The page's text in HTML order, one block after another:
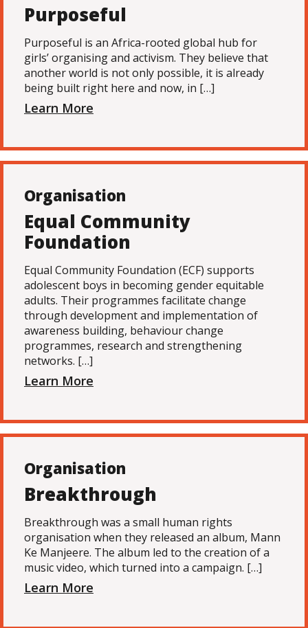
Purposeful
Purposeful is an Africa-rooted global hub for
girls’ organising and activism. They believe that
another world is not only possible, it is already
being built right here and now, in […]
Learn More
Organisation
Equal Community
Foundation
Equal Community Foundation (ECF) supports
adolescent boys in becoming gender equitable
adults. Their programmes facilitate change
through development and implementation of
awareness building, behaviour change
programmes, research and strengthening
networks. […]
Learn More
Organisation
Breakthrough
Breakthrough was a small human rights
organisation when they released an album, Mann
Ke Manjeere. The album led to the creation of a
music video, which turned into a campaign. […]
Learn More